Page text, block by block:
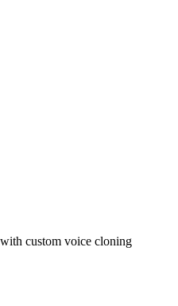
custom voice cloning